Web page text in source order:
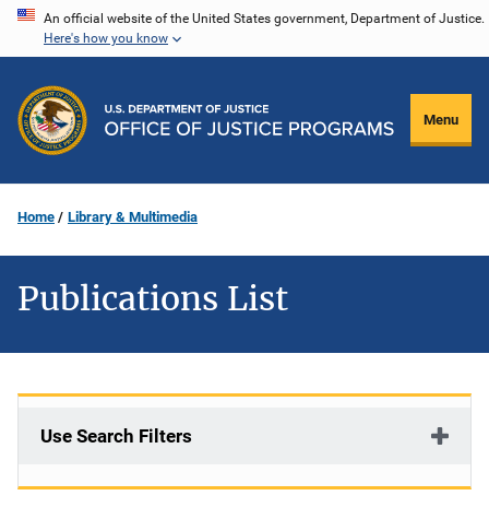
Skip
content
An official website of the United States government, Department of Justice.
Here's how you know
Menu
Home Library & Multimedia
Publications List
Use Search Filters